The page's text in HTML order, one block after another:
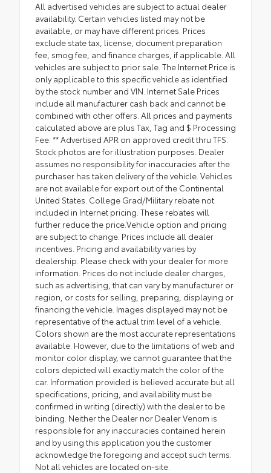
All advertised vehicles are subject to actual dealer
availability. Certain vehicles listed may not be
available, or may have different prices. Prices
exclude state tax, license, document preparation
fee, smog fee, and finance charges, if applicable. All
vehicles are subject to prior sale. The Internet Price is
only applicable to this specific vehicle as identified
by the stock number and VIN. Internet Sale Prices
include all manufacturer cash back and cannot be
combined with other offers. All prices and payments
calculated above are plus Tax, Tag and $ Processing
Fee. ** Advertised APR on approved credit thru TFS.
Stock photos are for illustration purposes. Dealer
assumes no responsibility for inaccuracies after the
purchaser has taken delivery of the vehicle. Vehicles
are not available for export out of the Continental
United States. College Grad/Military rebate not
included in Internet pricing. These rebates will
further reduce the price.Vehicle option and pricing
are subject to change. Prices include all dealer
incentives. Pricing and availability varies by
dealership. Please check with your dealer for more
information. Prices do not include dealer charges,
such as advertising, that can vary by manufacturer or
region, or costs for selling, preparing, displaying or
financing the vehicle. Images displayed may not be
representative of the actual trim level of a vehicle.
Colors shown are the most accurate representations
available. However, due to the limitations of web and
monitor color display, we cannot guarantee that the
colors depicted will exactly match the color of the
car. Information provided is believed accurate but all
specifications, pricing, and availability must be
confirmed in writing (directly) with the dealer to be
binding. Neither the Dealer nor Dealer Venom is
responsible for any inaccuracies contained herein
and by using this application you the customer
acknowledge the foregoing and accept such terms.
Not all vehicles are located on-site.